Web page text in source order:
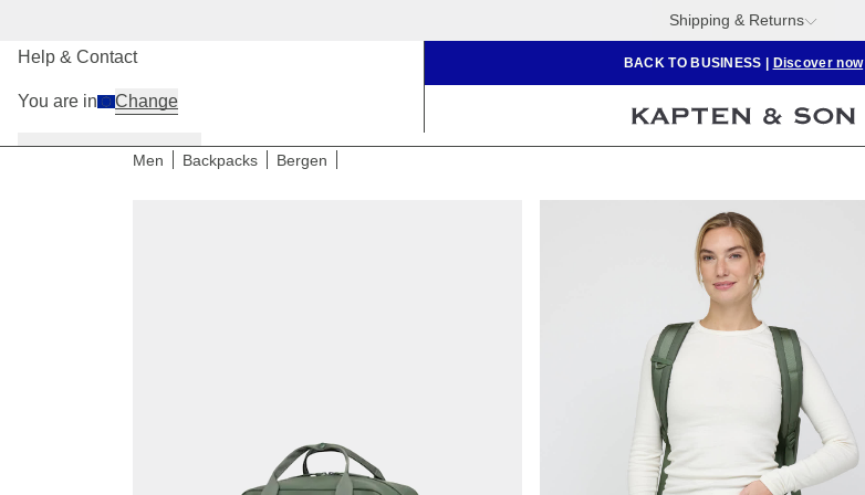
Shipping & Returns
BACK TO BUSINESS Discover now
Men Kids
Help & Contact
You are in Change
Men Backpacks Bergen